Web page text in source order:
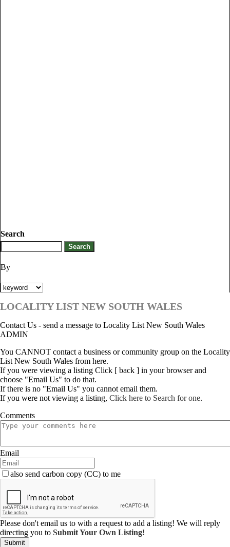
Search
By
LOCALITY LIST NEW SOUTH WALES
Contact Us - send a message to Locality List New South Wales
ADMIN
You CANNOT contact a business or community group on the Locality
List New South Wales from here.
If you were viewing a listing Click [ back ] in your browser and
choose "Email Us" to do that.
If there is no "Email Us" you cannot email them.
If you were not viewing a listing, Click here to Search for one.
Comments
Email
also send carbon copy (CC) to me
Please don't email us to with a request to add a listing! We will reply
directing you to Submit Your Own Listing!
Submit